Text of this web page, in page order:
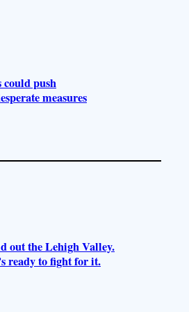
could push
measures
out the Lehigh Valley.
ready to fight for it.